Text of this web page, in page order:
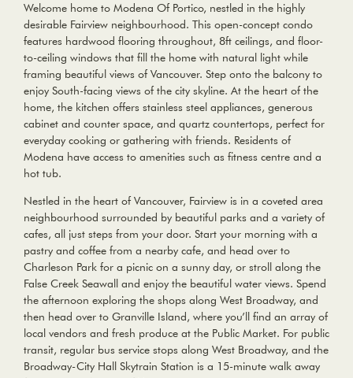
Welcome home to Modena Of Portico, nestled in the highly
desirable Fairview neighbourhood. This open-concept condo
features hardwood flooring throughout, 8ft ceilings, and floor-
to-ceiling windows that fill the home with natural light while
framing beautiful views of Vancouver. Step onto the balcony to
enjoy South-facing views of the city skyline. At the heart of the
home, the kitchen offers stainless steel appliances, generous
cabinet and counter space, and quartz countertops, perfect for
everyday cooking or gathering with friends. Residents of
Modena have access to amenities such as fitness centre and a
hot tub.
Nestled in the heart of Vancouver, Fairview is in a coveted area
neighbourhood surrounded by beautiful parks and a variety of
cafes, all just steps from your door. Start your morning with a
pastry and coffee from a nearby cafe, and head over to
Charleson Park for a picnic on a sunny day, or stroll along the
False Creek Seawall and enjoy the beautiful water views. Spend
the afternoon exploring the shops along West Broadway, and
then head over to Granville Island, where you’ll find an array of
local vendors and fresh produce at the Public Market. For public
transit, regular bus service stops along West Broadway, and the
Broadway-City Hall Skytrain Station is a 15-minute walk away